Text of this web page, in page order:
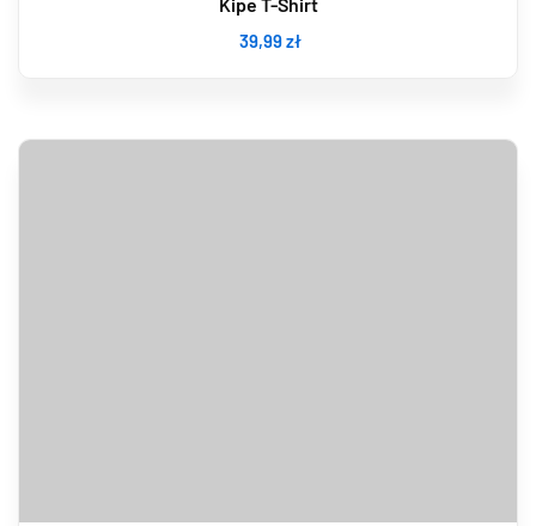
39,99zł